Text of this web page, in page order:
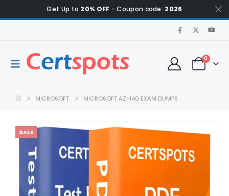
Get Up to 20% OFF - Coupon code: 2026
0
MICROSOFT MICROSOFT AZ-140 EXAM DUMPS
SALE